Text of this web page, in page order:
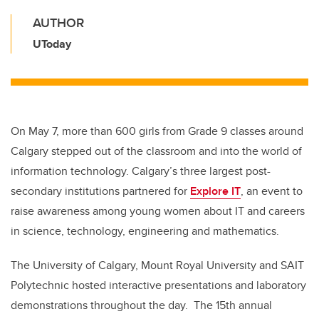
AUTHOR
UToday
On May 7, more than 600 girls from Grade 9 classes around
Calgary stepped out of the classroom and into the world of
information technology. Calgary’s three largest post-
secondary institutions partnered for Explore IT, an event to
raise awareness among young women about IT and careers
in science, technology, engineering and mathematics.
The University of Calgary, Mount Royal University and SAIT
Polytechnic hosted interactive presentations and laboratory
demonstrations throughout the day. The 15th annual